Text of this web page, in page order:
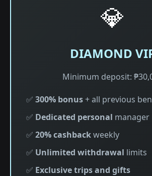
💎
DIAMOND
Minimum deposit:
✅ 300% bonus+ all previous
✅ Dedicated personal manager
✅ 20% cashbackweekly
✅ Unlimited withdrawal limits
✅ Exclusive trips and gifts